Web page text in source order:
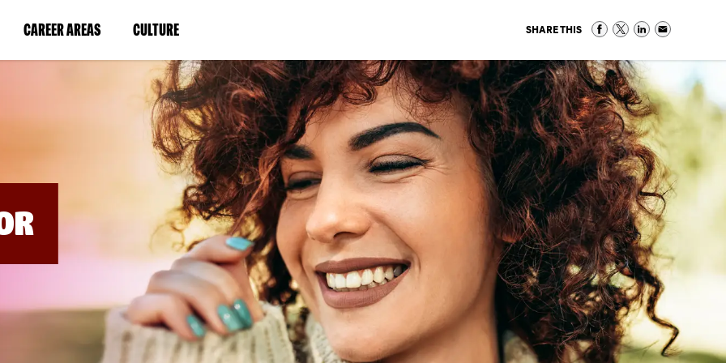
CAREER AREAS(LINK
IN
WINDOW)
CULTURE(LINK
IN
A
NEW
WINDOW)
SHARE THIS